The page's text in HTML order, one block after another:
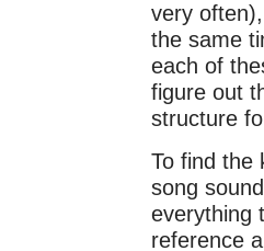
very
the same
each of
figure out
structure
To find the
song
everything
reference